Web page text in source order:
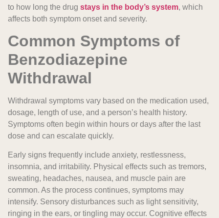
to how long the drug stays in the body’s system, which
affects both symptom onset and severity.
Common Symptoms of
Benzodiazepine
Withdrawal
Withdrawal symptoms vary based on the medication used,
dosage, length of use, and a person’s health history.
Symptoms often begin within hours or days after the last
dose and can escalate quickly.
Early signs frequently include anxiety, restlessness,
insomnia, and irritability. Physical effects such as tremors,
sweating, headaches, nausea, and muscle pain are
common. As the process continues, symptoms may
intensify. Sensory disturbances such as light sensitivity,
ringing in the ears, or tingling may occur. Cognitive effects